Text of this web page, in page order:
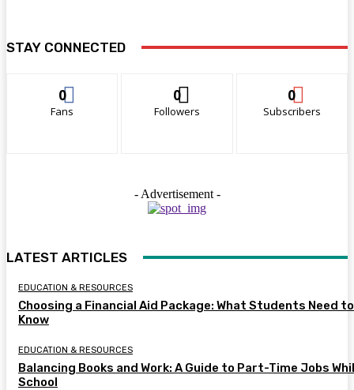
STAY CONNECTED
0
Fans
0
Followers
0
Subscribers
- Advertisement -
LATEST ARTICLES
EDUCATION & RESOURCES
Choosing a Financial Aid Package: What Students Need to
Know
EDUCATION & RESOURCES
Balancing Books and Work: A Guide to Part-Time Jobs
School